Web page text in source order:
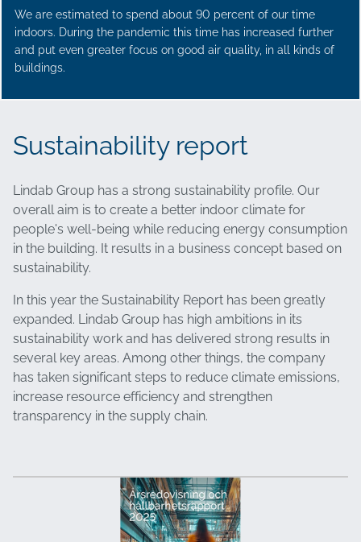
We are estimated to spend about 90 percent of our time
indoors. During the pandemic this time has increased further
and put even greater focus on good air quality, in all kinds of
buildings.
Sustainability report
Lindab Group has a strong sustainability profile. Our
overall aim is to create a better indoor climate for
people's well-being while reducing energy consumption
in the building. It results in a business concept based on
sustainability.
In this year the Sustainability Report has been greatly
expanded. Lindab Group has high ambitions in its
sustainability work and has delivered strong results in
several key areas. Among other things, the company
has taken significant steps to reduce climate emissions,
increase resource efficiency and strengthen
transparency in the supply chain.